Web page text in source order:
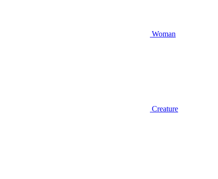
Woman
Creature